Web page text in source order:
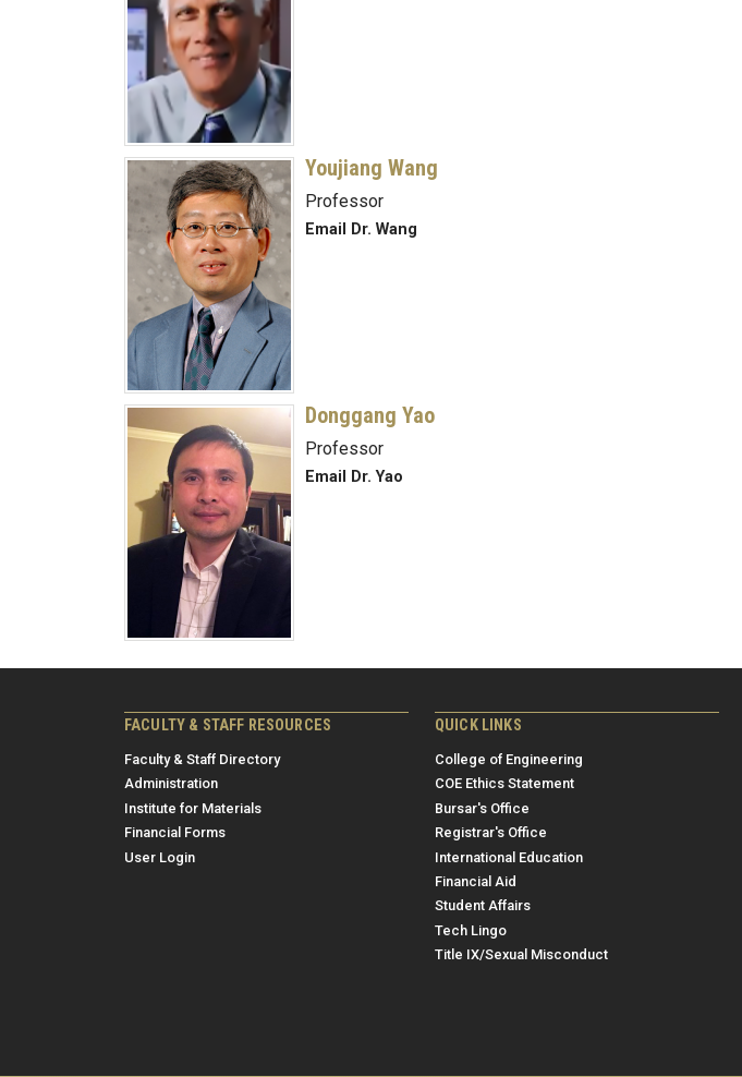
Youjiang Wang
Professor
Email Dr. Wang
Donggang Yao
Professor
Email Dr. Yao
FACULTY & STAFF RESOURCES
Faculty & Staff Directory
Administration
Institute for Materials
Financial Forms
User Login
QUICK LINKS
College of Engineering
COE Ethics Statement
Bursar's Office
Registrar's Office
International Education
Financial Aid
Student Affairs
Tech Lingo
Title IX/Sexual Misconduct